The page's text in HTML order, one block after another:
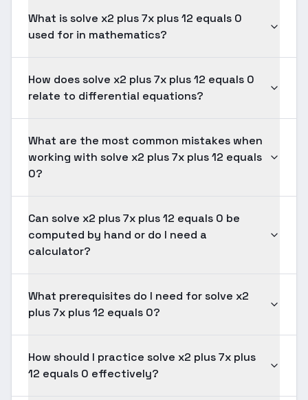
What is solve x2 plus 7x plus 12 equals 0
used for in mathematics?
How does solve x2 plus 7x plus 12 equals 0
relate to differential equations?
What are the most common mistakes when
working with solve x2 plus 7x plus 12 equals
0?
Can solve x2 plus 7x plus 12 equals 0 be
computed by hand or do I need a
calculator?
What prerequisites do I need for solve x2
plus 7x plus 12 equals 0?
How should I practice solve x2 plus 7x plus
12 equals 0 effectively?